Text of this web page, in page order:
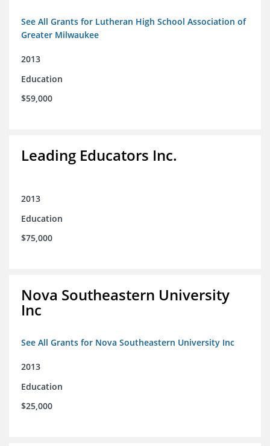
See All Grants for Lutheran High School Association of
Greater Milwaukee
2013
Education
$59,000
Leading Educators Inc.
2013
Education
$75,000
Nova Southeastern University
Inc
See All Grants for Nova Southeastern University Inc
2013
Education
$25,000